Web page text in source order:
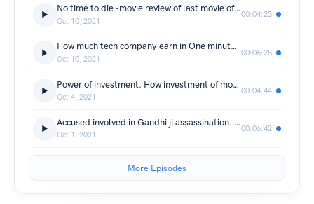
No time to die -movie review of last movie of Daniel Craig as OO7
Oct 10, 2021
00:04:23
How much tech company earn in One minutes.
Oct 10, 2021
00:06:28
Power of investment. How investment of money can make you millionair.
Oct 4, 2021
00:04:44
Accused involved in Gandhi ji assassination. #gandhiji #indianhistory #history #2actober
Oct 1, 2021
00:06:42
More Episodes